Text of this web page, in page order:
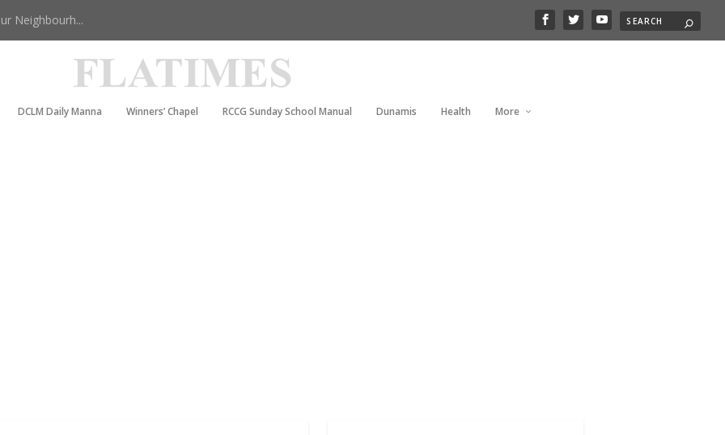
Neighbourh...
DCLM Daily Manna Winners’ Chapel RCCG Sunday School Manual Dunamis Health More